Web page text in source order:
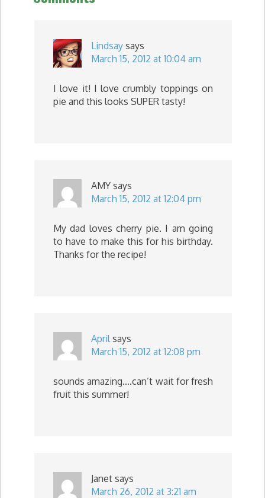
Lindsay says
March 15, 2012 at 10:04 am
I love it! I love crumbly toppings on
pie and this looks SUPER tasty!
AMY says
March 15, 2012 at 12:04 pm
My dad loves cherry pie. I am going
to have to make this for his birthday.
Thanks for the recipe!
April says
March 15, 2012 at 12:08 pm
sounds amazing….can’t wait for fresh
fruit this summer!
Janet says
March 26, 2012 at 3:21 am